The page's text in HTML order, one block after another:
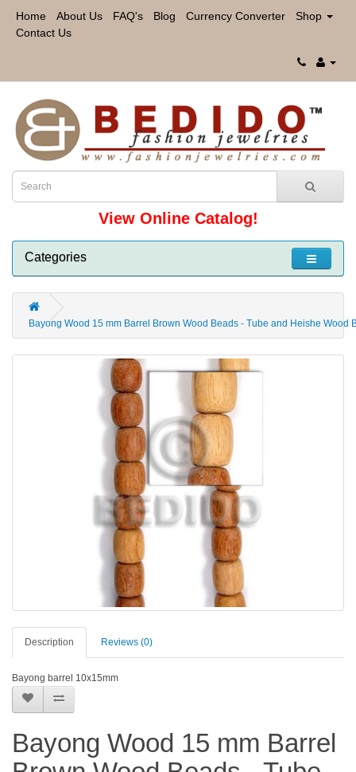
Home About Us FAQ's Blog Currency Converter
Shop
Contact Us
View Online Catalog!
Categories
Bayong Wood 15 mm Barrel Brown Wood Beads - Tube and Heishe Wood
Description Reviews (0)
Bayong barrel 10x15mm
Bayong Wood 15 mm Barrel